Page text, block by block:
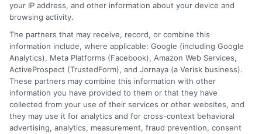
Speak to a Pro, Call Now!
833-275-7533
your IP address, and other information about your device and
browsing activity.
The partners that may receive, record, or combine this
information include, where applicable: Google (including Google
Analytics), Meta Platforms (Facebook), Amazon Web Services,
ActiveProspect (TrustedForm), and Jornaya (a Verisk business).
These partners may combine this information with other
information you have provided to them or that they have
collected from your use of their services or other websites, and
they may use it for analytics and for cross-context behavioral
advertising, analytics, measurement, fraud prevention, consent